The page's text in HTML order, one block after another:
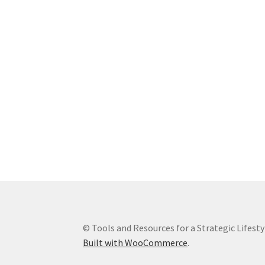
© Tools and Resources for a Strategic
Built with WooCommerce.